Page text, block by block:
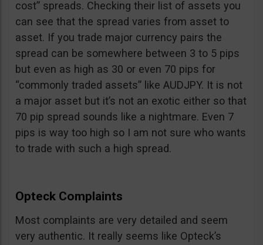
cost” spreads. Checking their list of assets you
can see that the spread varies from asset to
asset. If you trade major currency pairs the
spread can be somewhere between 3 to 5 pips
but even as high as 30 or even 70 pips for
“commonly traded assets” like AUDJPY. It is not
a major asset but it’s not an exotic either so that
70 pip spread sounds like a nightmare. Even 7
pips is way too high so I am not sure who wants
to trade with such a high spread.
Opteck Complaints
Most complaints are very detailed and seem
very authentic. It really seems like Opteck’s